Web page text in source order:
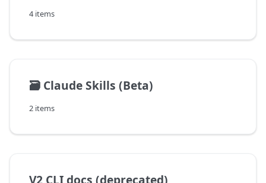
4 items
🗃️ Claude Skills (Beta)
2 items
V2 CLI docs (deprecated)